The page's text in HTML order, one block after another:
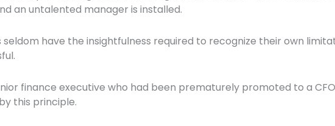
an untalented manager is installed.
have the insightfulness required to recognize their own
finance executive who had been prematurely promoted to a
this principle.